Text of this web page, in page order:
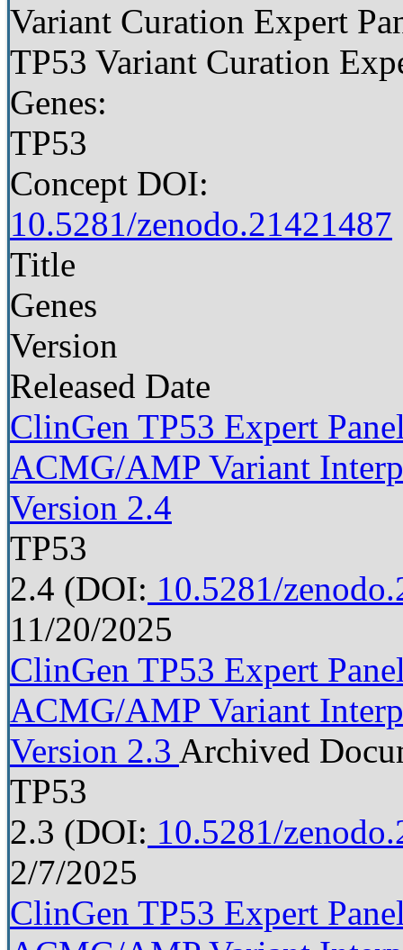
Variant Curation Expert
TP53 Variant Curation
Genes:
TP53
Concept DOI:
10.5281/zenodo.21421487
Title
Genes
Version
Released Date
ClinGen TP53 Expert
ACMG/AMP Variant
Version 2.4
TP53
2.4 (DOI: 10.5281/
11/20/2025
ClinGen TP53 Expert
ACMG/AMP Variant
Version 2.3 Archived
TP53
2.3 (DOI: 10.5281/
2/7/2025
ClinGen TP53 Expert